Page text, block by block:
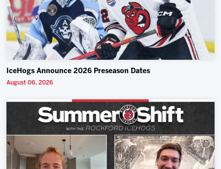
IceHogs Announce 2026 Preseason Dates
August 06, 2026